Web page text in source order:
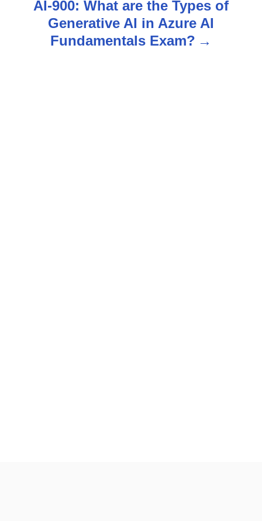
AI-900: What are the Types of
Generative AI in Azure AI
Fundamentals Exam?